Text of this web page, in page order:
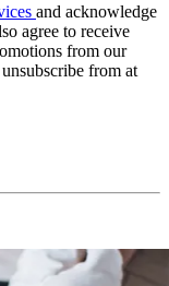
and acknowledge
agree to receive
from our
from at